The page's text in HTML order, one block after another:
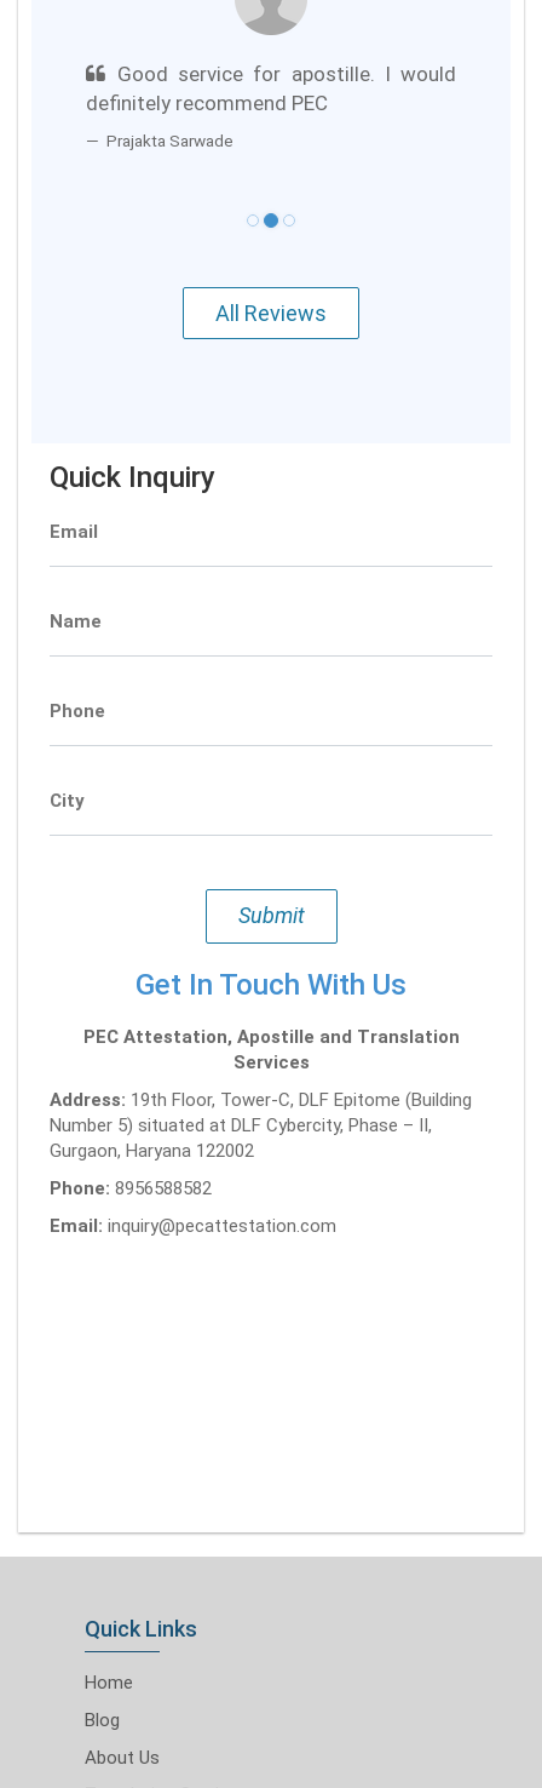
Good service for apostille. I would
definitely recommend PEC
Prajakta Sarwade
All Reviews
Quick Inquiry
Email
Name
Phone
City
Submit
Get In Touch With Us
PEC Attestation, Apostille and Translation
Services
Address: 19th Floor, Tower-C, DLF Epitome (Building
Number 5) situated at DLF Cybercity, Phase – II,
Gurgaon, Haryana 122002
Phone: 8956588582
Email: inquiry@pecattestation.com
Quick Links
Home
Blog
About Us